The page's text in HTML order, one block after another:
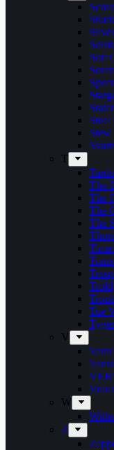
Son
Stew
T
The
The
The
The
Trold
Tue
V
Vanir
W
Z